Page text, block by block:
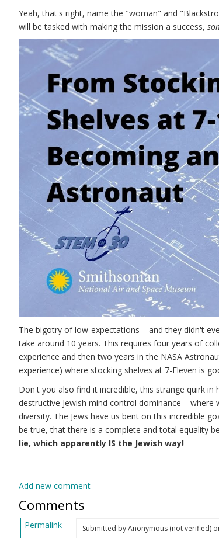
Yeah, that's right, name the "woman" and
will be tasked with making the mission a success,
The bigotry of low-expectations – and they didn't
take around 10 years. This requires four years of
experience and then two years in the NASA
experience) where stocking shelves at 7-Eleven is
Don't you also find it incredible, this strange quirk
destructive Jewish mind control dominance –
diversity. The Jews have us bent on this incredible
be true, that there is a complete and total equality
lie, which apparently IS the Jewish way!
Add new comment
Comments
Permalink Submitted byAnonymous (not verified)